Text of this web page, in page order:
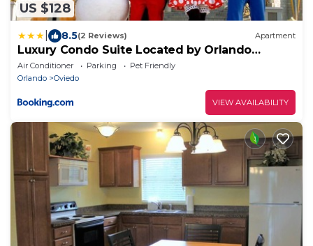
US $128
8.5(2 Reviews) Apartment
Luxury Condo Suite Located by Orlando
"Sleeps 6"
Air Conditioner Parking
Pet Friendly
Orlando
Oviedo
VIEW AVAILABILITY